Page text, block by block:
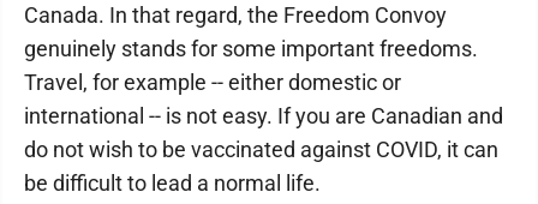
Canada. In that regard, the Freedom Convoy
genuinely stands for some important freedoms.
Travel, for example -- either domestic or
international -- is not easy. If you are Canadian and
do not wish to be vaccinated against COVID, it can
be difficult to lead a normal life.